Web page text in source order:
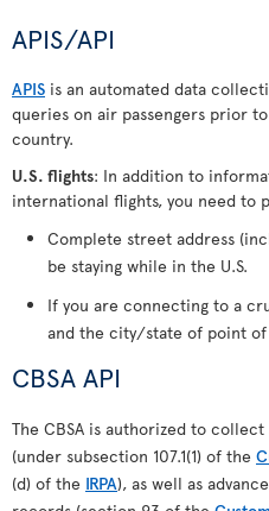
APIS/API
APIS is an automated data
queries on air passengers prior
country.
U.S. flights: In addition to
international flights, you need to
Complete street address
be staying while in the U.S.
If you are connecting to a
and the city/state of point of
CBSA API
The CBSA is authorized to
(under subsection 107.1(1) of the
(d) of the IRPA), as well as